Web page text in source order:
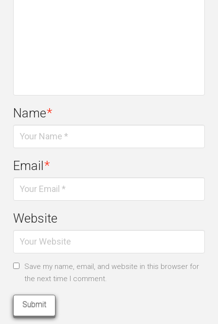
Name*
Email*
Website
Save my name, email, and website in this browser for
the next time I comment.